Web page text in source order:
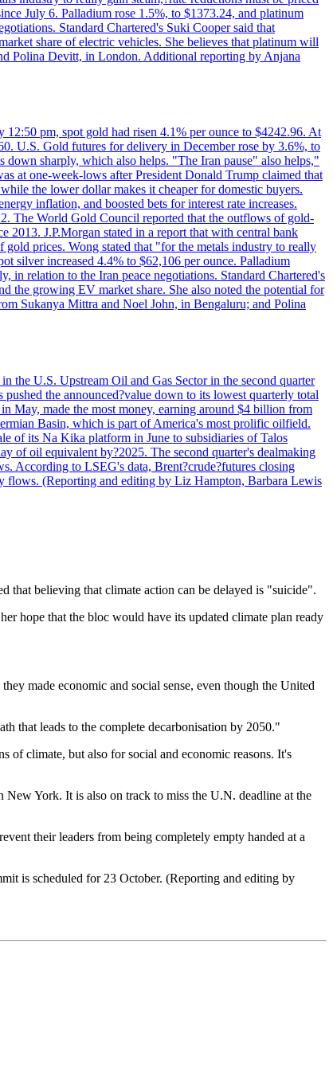
July 6. Palladium rose 1.5%, to $1373.24, and platinum
Standard Chartered's Suki Cooper said that
share of electric vehicles. She believes that platinum will
Polina Devitt, in London. Additional reporting by Anjana
pm, spot gold had risen 4.1% per ounce to $4242.96. At
U.S. Gold futures for delivery in December rose by 3.6%, to
down sharply, which also helps. "The Iran pause" also helps,"
at one-week-lows after President Donald Trump claimed that
the lower dollar makes it cheaper for domestic buyers.
inflation, and boosted bets for interest rate increases.
The World Gold Council reported that the outflows of gold-
2013. J.P.Morgan stated in a report that with central bank
prices. Wong stated that "for the metals industry to really
silver increased 4.4% to $62,106 per ounce. Palladium
in relation to the Iran peace negotiations. Standard Chartered's
the growing EV market share. She also noted the potential for
Sukanya Mittra and Noel John, in Bengaluru; and Polina
the U.S. Upstream Oil and Gas Sector in the second quarter
the announced?value down to its lowest quarterly total
May, made the most money, earning around $4 billion from
Basin, which is part of America's most prolific oilfield.
of its Na Kika platform in June to subsidiaries of Talos
of oil equivalent by?2025. The second quarter's dealmaking
According to LSEG's data, Brent?crude?futures closing
flows. (Reporting and editing by Liz Hampton, Barbara Lewis
believing that climate action can be delayed is "suicide".
hope that the bloc would have its updated climate plan ready
made economic and social sense, even though the United
that leads to the complete decarbonisation by 2050."
of climate, but also for social and economic reasons. It's
New York. It is also on track to miss the U.N. deadline at the
their leaders from being completely empty handed at a
is scheduled for 23 October. (Reporting and editing by